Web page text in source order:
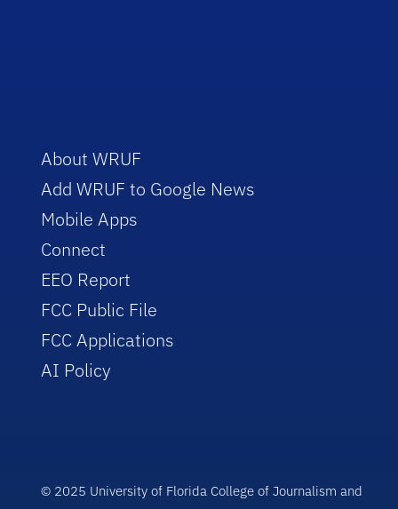
About WRUF
Add WRUF to Google News
Mobile Apps
Connect
EEO Report
FCC Public File
FCC Applications
AI Policy
© 2025 University of Florida College of Journalism and